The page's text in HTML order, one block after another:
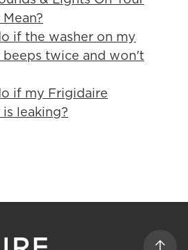
if the washer on my
beeps twice and won't
if my Frigidaire
leaking?